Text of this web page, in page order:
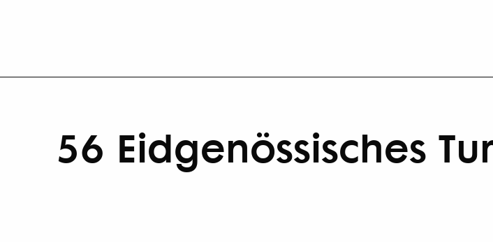
56 Eidgenössisches